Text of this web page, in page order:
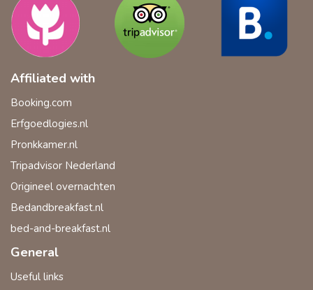
Affiliated with
Booking.com
Erfgoedlogies.nl
Pronkkamer.nl
Tripadvisor Nederland
Origineel overnachten
Bedandbreakfast.nl
bed-and-breakfast.nl
General
Useful links